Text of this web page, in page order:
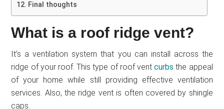
Final thoughts
What is a roof ridge vent?
It’s a ventilation system that you can install across the
ridge of your roof. This type of roof ventcurbs the appeal
of your home while still providing effective ventilation
services. Also, the ridge vent is often covered by shingle
caps.